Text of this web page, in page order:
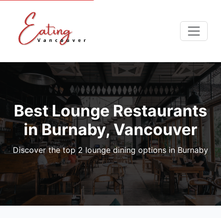
Best Lounge Restaurants
in Burnaby, Vancouver
Discover the top 2 lounge dining options in Burnaby